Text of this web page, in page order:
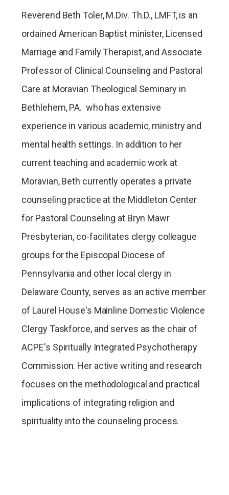
Reverend Beth Toler, M.Div. Th.D., LMFT, is an
ordained American Baptist minister, Licensed
Marriage and Family Therapist, and Associate
Professor of Clinical Counseling and Pastoral
Care at Moravian Theological Seminary in
Bethlehem, PA. who has extensive
experience in various academic, ministry and
mental health settings. In addition to her
current teaching and academic work at
Moravian, Beth currently operates a private
counseling practice at the Middleton Center
for Pastoral Counseling at Bryn Mawr
Presbyterian, co-facilitates clergy colleague
groups for the Episcopal Diocese of
Pennsylvania and other local clergy in
Delaware County, serves as an active member
of Laurel House's Mainline Domestic Violence
Clergy Taskforce, and serves as the chair of
ACPE's Spiritually Integrated Psychotherapy
Commission. Her active writing and research
focuses on the methodological and practical
implications of integrating religion and
spirituality into the counseling process.